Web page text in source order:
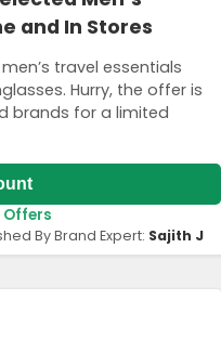
and In Stores
travel essentials
Hurry, the offer is
brands for a limited
By Brand Expert: Sajith J